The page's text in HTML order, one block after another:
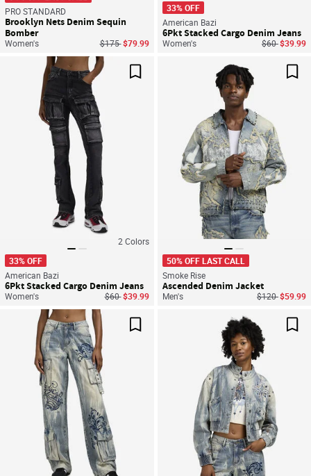
PRO STANDARD
Brooklyn Nets Denim Sequin
Bomber
Women's Price reduced from
$175to$79.99
33% OFF
American Bazi
6Pkt Stacked Cargo Denim Jeans
Women's Price
$60to
$39.99
2 Colors
33% OFF
American Bazi
6Pkt Stacked Cargo Denim Jeans
Women's Price reduced from
$60to$39.99
50% OFF LAST CALL
Smoke Rise
Ascended Denim Jacket
Men's Price reduced
$120to$59.99